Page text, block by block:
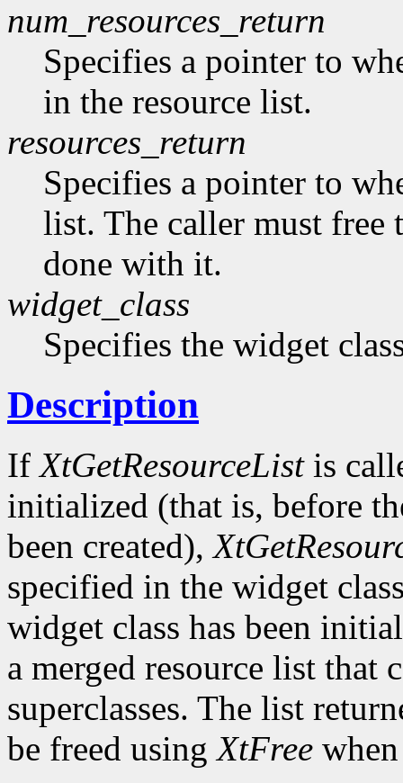
num_resources_return
Specifies a pointer to
in the resource list.
resources_return
Specifies a pointer to
list. The caller must free
done with it.
widget_class
Specifies the widget
Description
IfXtGetResourceListis
initialized (that is, before
been created),
specified in the widget
widget class has been
a merged resource list that
superclasses. The list
be freed usingXtFree